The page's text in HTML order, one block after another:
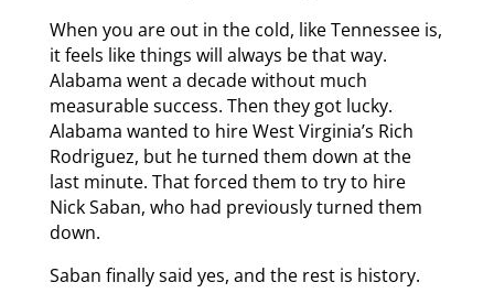
When you are out in the cold, like Tennessee is,
it feels like things will always be that way.
Alabama went a decade without much
measurable success. Then they got lucky.
Alabama wanted to hire West Virginia’s Rich
Rodriguez, but he turned them down at the
last minute. That forced them to try to hire
Nick Saban, who had previously turned them
down.
Saban finally said yes, and the rest is history.